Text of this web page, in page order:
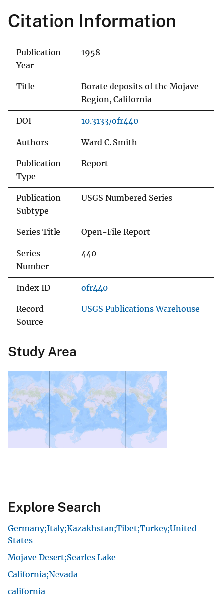
Citation Information
Publication
Year
1958
Title
Borate deposits of the Mojave
Region, California
DOI 10.3133/ofr440
Authors Ward C. Smith
Publication
Type
Report
Publication
Subtype
USGS Numbered Series
Series Title Open-File Report
Series
Number
440
Index ID ofr440
Record
Source
USGS Publications Warehouse
Study Area
Explore Search
Germany;Italy;Kazakhstan;Tibet;Turkey;United
States
Mojave Desert;Searles Lake
California;Nevada
california